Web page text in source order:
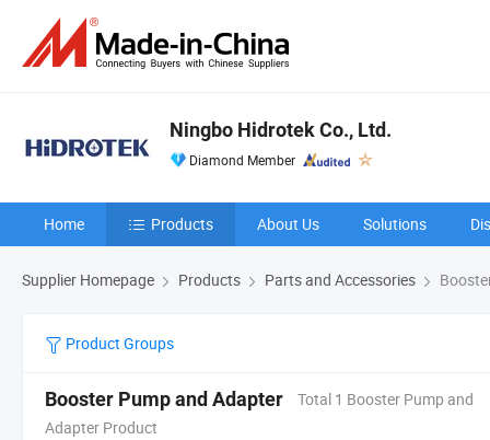
Ningbo Hidrotek Co., Ltd.
Diamond Member
Home Products About Us Solutions
Supplier Homepage Products Parts and Accessories
Product Groups
Booster Pump and Adapter
Total 1 Booster Pump and
Adapter Product